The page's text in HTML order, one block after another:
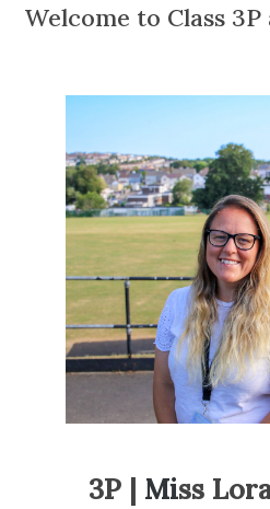
Welcome to Class 3P
3P | Miss